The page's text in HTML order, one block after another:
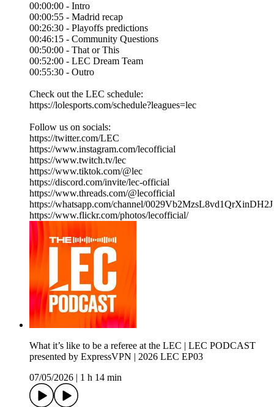
00:00:00 - Intro
00:00:55 - Madrid recap
00:26:30 - Playoffs predictions
00:46:15 - Community Questions
00:50:00 - That or This
00:52:00 - LEC Dream Team
00:55:30 - Outro
Check out the LEC schedule:
https://lolesports.com/schedule?leagues=lec
Follow us on socials:
https://twitter.com/LEC
https://www.instagram.com/lecofficial
https://www.twitch.tv/lec
https://www.tiktok.com/@lec
https://discord.com/invite/lec-official
https://www.threads.com/@lecofficial
https://whatsapp.com/channel/0029Vb2MzsL8vd1QrXinDH2J
https://www.flickr.com/photos/lecofficial/
What it’s like to be a referee at the LEC | LEC PODCAST
presented by ExpressVPN | 2026 LEC EP03
07/05/2026
1 h 14 min